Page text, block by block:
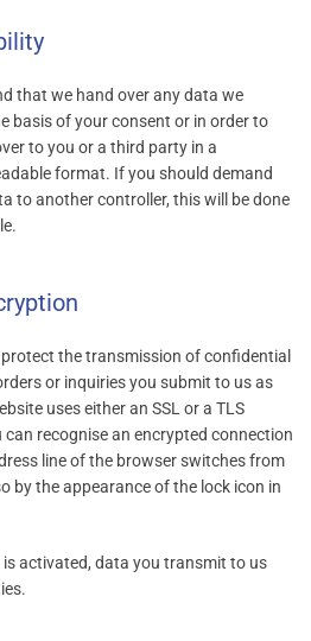
that we hand over any data we
basis of your consent or in order to
to you or a third party in a
format. If you should demand
to another controller, this will be done
the transmission of confidential
or inquiries you submit to us as
uses either an SSL or a TLS
recognise an encrypted connection
line of the browser switches from
by the appearance of the lock icon in
is activated, data you transmit to us